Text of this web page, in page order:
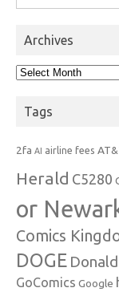
Archives
Archives
Tags
2fa AI airline fees
Herald C5280
or
Comics
DOGE
GoComics Google